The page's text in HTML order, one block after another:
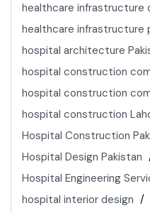
healthcare infrastructure
healthcare infrastructure
hospital architecture
hospital construction
hospital construction
hospital construction
Hospital Construction
Hospital Design Pakistan
Hospital Engineering
hospital interior design